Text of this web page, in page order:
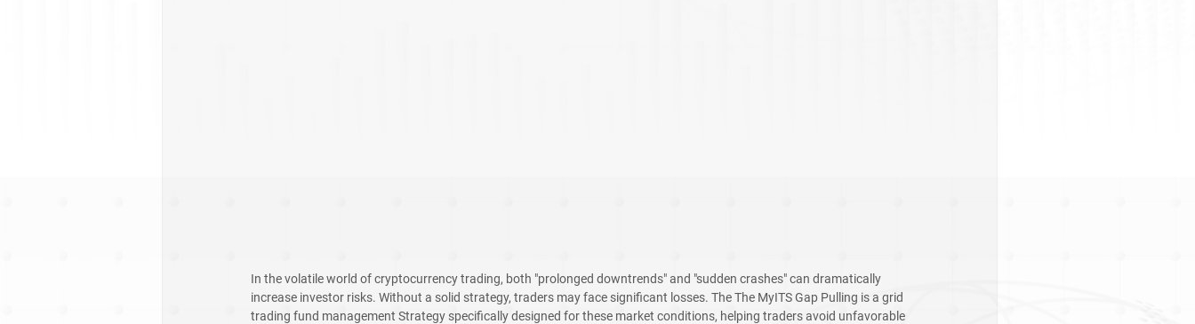
In the volatile world of cryptocurrency trading, both "prolonged downtrends" and "sudden crashes" can dramatically
increase investor risks. Without a solid strategy, traders may face significant losses. The The MyITS Gap Pulling is a grid
trading fund management Strategy specifically designed for these market conditions, helping traders avoid unfavorable